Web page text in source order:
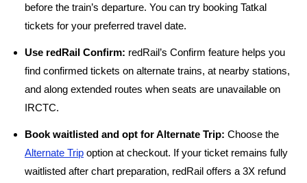
before the train’s departure. You can try booking Tatkal
tickets for your preferred travel date.
Use redRail Confirm: redRail’s Confirm feature helps you
find confirmed tickets on alternate trains, at nearby stations,
and along extended routes when seats are unavailable on
IRCTC.
Book waitlisted and opt for Alternate Trip: Choose the
Alternate Trip option at checkout. If your ticket remains fully
waitlisted after chart preparation, redRail offers a 3X refund